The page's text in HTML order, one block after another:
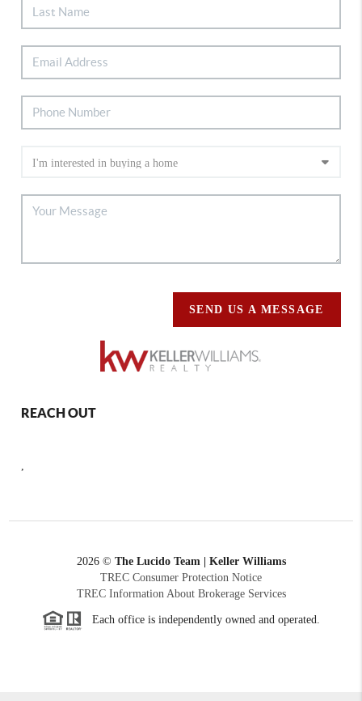
SEND US A MESSAGE
REACH OUT
,
2026© The Lucido Team | Keller Williams
TREC Consumer Protection Notice
TREC Information About Brokerage Services
Each office is independently owned and operated.